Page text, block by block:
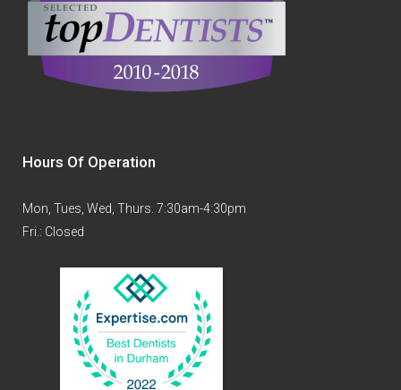
Hours Of Operation
Mon, Tues, Wed, Thurs. 7:30am-4:30pm
Fri.: Closed